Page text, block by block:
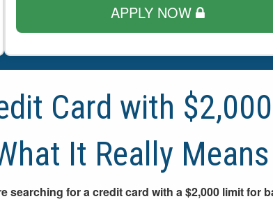
APPLY NOW
Card with
It Really Means
searching for a credit card with a $2,000 limit